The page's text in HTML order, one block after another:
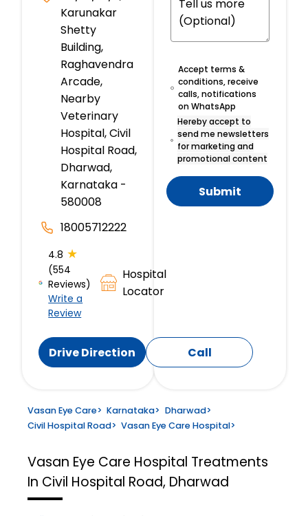
Karunakar
Shetty
Building,
Raghavendra
Arcade,
Nearby
Veterinary
Hospital, Civil
Hospital Road,
Dharwad,
Karnataka -
580008
18005712222
4.8 ★
(554
Reviews)
Write a
Review
Hospital
Locator
Drive Direction Call
Accept terms &
conditions, receive
calls, notifications
on WhatsApp
Hereby accept to
send me newsletters
for marketing and
promotional content
Submit
Vasan Eye Care> Karnataka> Dharwad>
Civil Hospital Road> Vasan Eye Care Hospital>
Vasan Eye Care Hospital Treatments
In Civil Hospital Road, Dharwad